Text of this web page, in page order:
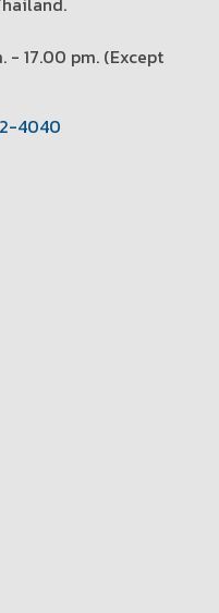
- 17.00 pm. (Except
4040